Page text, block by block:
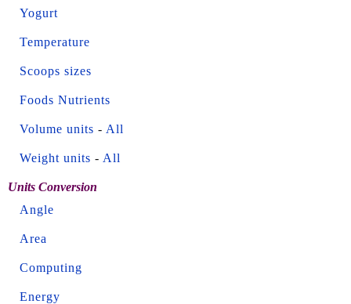
Yogurt
Temperature
Scoops sizes
Foods Nutrients
Volume units - All
Weight units - All
Units Conversion
Angle
Area
Computing
Energy